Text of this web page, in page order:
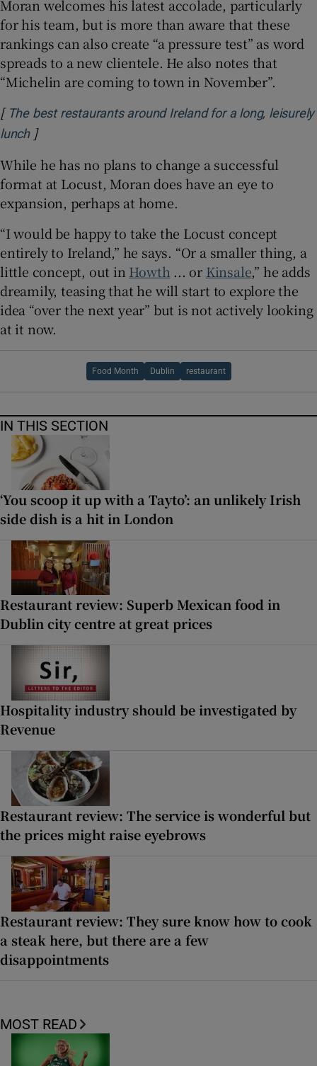
Moran welcomes his latest accolade, particularly
for his team, but is more than aware that these
rankings can also create “a pressure test” as word
spreads to a new clientele. He also notes that
“Michelin are coming to town in November”.
[ The best restaurants around Ireland for a long, leisurely
lunchOpens in new window
]
While he has no plans to change a successful
format at Locust, Moran does have an eye to
expansion, perhaps at home.
“I would be happy to take the Locust concept
entirely to Ireland,” he says. “Or a smaller thing, a
little concept, out in Howth ... or Kinsale,” he adds
dreamily, teasing that he will start to explore the
idea “over the next year” but is not actively looking
at it now.
Food Month Dublin restaurant
IN THIS SECTION
‘You scoop it up with a Tayto’: an unlikely Irish
side dish is a hit in London
Restaurant review: Superb Mexican food in
Dublin city centre at great prices
Hospitality industry should be investigated by
Revenue
Restaurant review: The service is wonderful but
the prices might raise eyebrows
Restaurant review: They sure know how to cook
a steak here, but there are a few
disappointments
MOST READ